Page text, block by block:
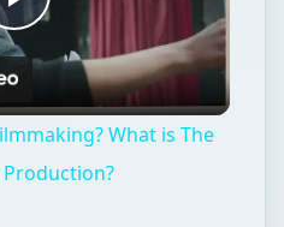
Play
Video
What is The